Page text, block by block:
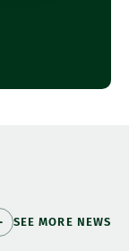
SEE MORE NEWS